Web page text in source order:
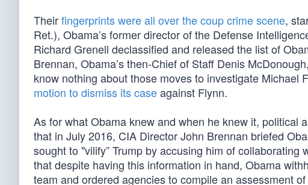
Theirfingerprints were all over the coup crime scene,
Ret.), Obama’s former director of the Defense
Richard Grenell declassified and released the list of
Brennan, Obama’s then-Chief of Staff Denis
know nothing about those moves to investigate Michael
motion to dismiss its caseagainst Flynn.
As for what Obama knew and when he knew it, political
that in July 2016, CIA Director John Brennan briefed
sought to "vilify” Trump by accusing him of
that despite having this information in hand, Obama
team and ordered agencies to compile an assessment of